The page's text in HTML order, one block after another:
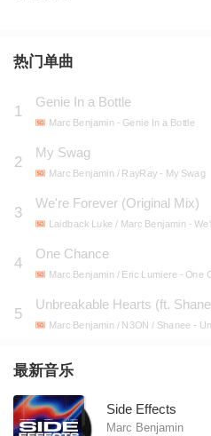
热门单曲
1
Genie In a Bottle
Marc Benjamin - Genie In a Bottle
2
My Swag
Marc Benjamin / RayRay - My Swag
3
We're Forever (Original Mix)
Laidback Luke / Marc Benjamin -
4
One Chance
Marc Benjamin / Eric Lumiere - One
5
Unbreakable Hearts (ft.
Marc Benjamin / N3ON / Shanee -
最新音乐
Side Effects
Marc Benjamin